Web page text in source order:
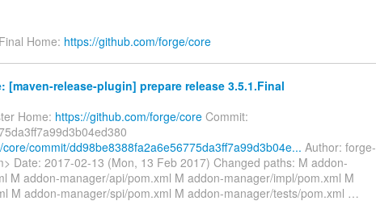
Home: https://github.com/forge/core
[maven-release-plugin] prepare release 3.5.1.Final
Home: https://github.com/forge/core Commit:
commit/dd98be8388fa2a6e56775da3ff7a99d3b04e... Author: forge-
Date: 2017-02-13 (Mon, 13 Feb 2017) Changed paths: M addon-
M addon-manager/api/pom.xml M addon-manager/impl/pom.xml M
M addon-manager/spi/pom.xml M addon-manager/tests/pom.xml …